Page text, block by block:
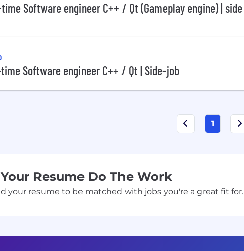
Software engineer C++ / Qt (Gameplay engine) | side
Software engineer C++ / Qt | Side-job
1
Resume Do The Work
your resume to be matched with jobs you're a great fit for.